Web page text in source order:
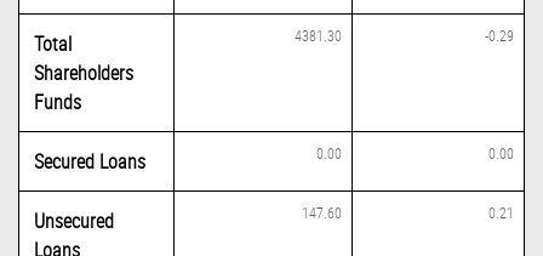
Total
Shareholders
Funds
4381.30 -0.29
Secured Loans 0.00 0.00
Unsecured
Loans
147.60 0.21